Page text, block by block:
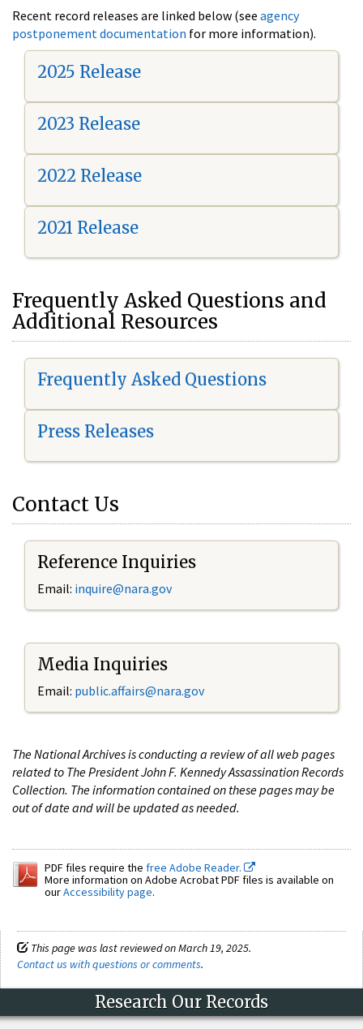
Recent record releases are linked below (see agency
postponement documentation for more information).
2025 Release
2023 Release
2022 Release
2021 Release
Frequently Asked Questions and
Additional Resources
Frequently Asked Questions
Press Releases
Contact Us
Reference Inquiries
Email: inquire@nara.gov
Media Inquiries
Email: public.affairs@nara.gov
The National Archives is conducting a review of all web pages
related to The President John F. Kennedy Assassination Records
Collection. The information contained on these pages may be
out of date and will be updated as needed.
PDF files require the free Adobe Reader.
More information on Adobe Acrobat PDF files is available on
ourAccessibility page.
This page was last reviewed on March 19, 2025.
Contact us with questions or comments.
Research Our Records